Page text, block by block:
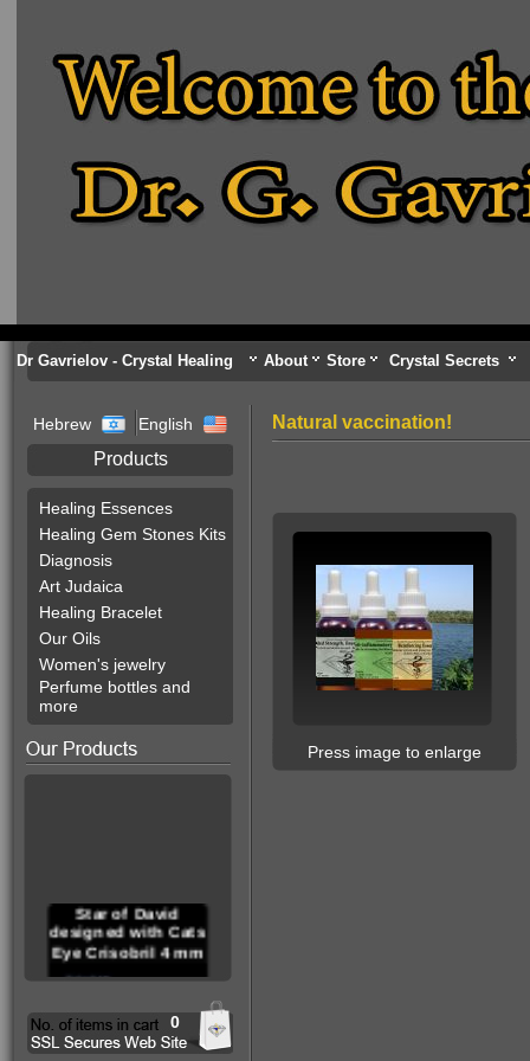
Dr Gavrielov - Crystal Healing About Store Crystal Secrets
Hebrew English
Products
Healing Essences
Healing Gem Stones Kits
Diagnosis
Art Judaica
Healing Bracelet
Our Oils
Women's jewelry
Perfume bottles and
more
Star of David
designed with Cats
Eye Crisobril 4 mm
0
Natural vaccination!
Press image to enlarge